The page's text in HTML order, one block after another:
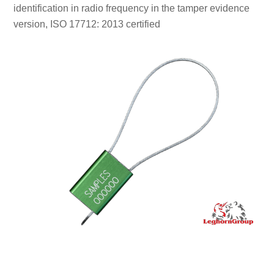
identification in radio frequency in the tamper evidence
version, ISO 17712: 2013 certified